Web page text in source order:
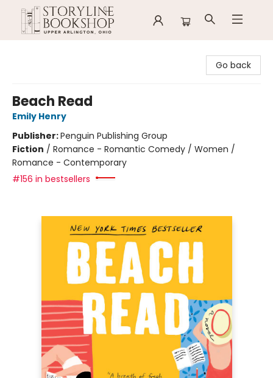
Go back
Beach Read
Emily Henry
Publisher:Penguin Publishing Group
Fiction / Romance - Romantic Comedy / Women /
Romance - Contemporary
#156 in bestsellers